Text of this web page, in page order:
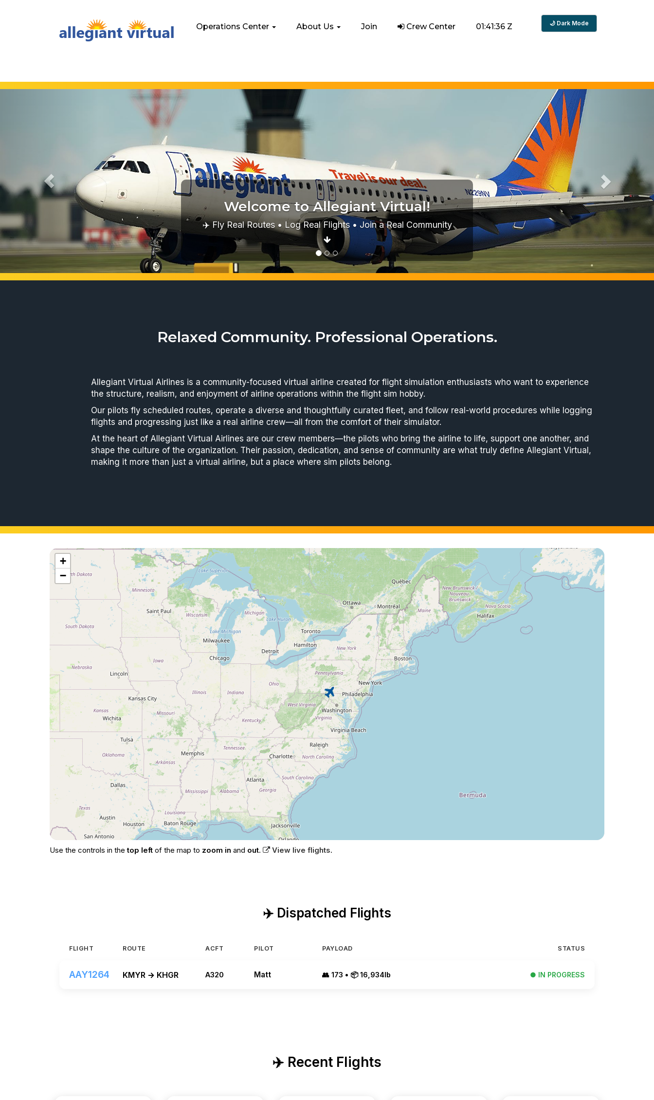
Home
Operations Center About Us Join Crew Center 01:41:37 Z 🌙 Dark Mode
From Classics to Cutting-Edge
Fly everything from the iconic MD-80 and 757 to modern Airbus and
Boeing next-generation jets.
Relaxed Community. Professional Operations.
Allegiant Virtual Airlines is a community-focused virtual airline created for flight simulation enthusiasts who want to experience
the structure, realism, and enjoyment of airline operations within the flight sim hobby.
Our pilots fly scheduled routes, operate a diverse and thoughtfully curated fleet, and follow real-world procedures while logging
flights and progressing just like a real airline crew—all from the comfort of their simulator.
At the heart of Allegiant Virtual Airlines are our crew members—the pilots who bring the airline to life, support one another, and
shape the culture of the organization. Their passion, dedication, and sense of community are what truly define Allegiant Virtual,
making it more than just a virtual airline, but a place where sim pilots belong.
+
−
Use the controls in thetop left of the map to zoom in and out. View live flights.
✈️ Dispatched Flights
FLIGHT ROUTE ACFT PILOT PAYLOAD STATUS
AAY1264 KMYR → KHGR A320 Matt 👥 173 • 📦 16,934lb ● IN PROGRESS
✈️ Recent Flights